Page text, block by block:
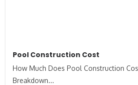
Pool Construction Cost
How Much Does Pool Construction
Breakdown...